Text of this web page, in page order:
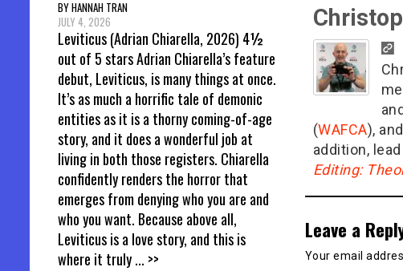
(WAFCA),
addition,
Editing:
Leave a
Your email
BY HANNAH TRAN
JULY 4, 2026
Leviticus (Adrian Chiarella, 2026) 4½
out of 5 stars Adrian Chiarella’s feature
debut, Leviticus, is many things at once.
It’s as much a horrific tale of demonic
entities as it is a thorny coming-of-age
story, and it does a wonderful job at
living in both those registers. Chiarella
confidently renders the horror that
emerges from denying who you are and
who you want. Because above all,
Leviticus is a love story, and this is
where it truly... >>